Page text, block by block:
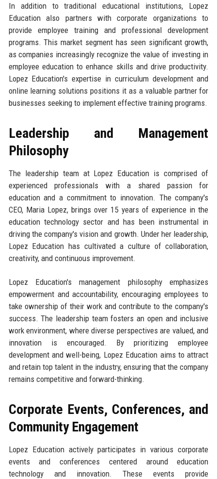
In addition to traditional educational institutions, Lopez
Education also partners with corporate organizations to
provide employee training and professional development
programs. This market segment has seen significant growth,
as companies increasingly recognize the value of investing in
employee education to enhance skills and drive productivity.
Lopez Education's expertise in curriculum development and
online learning solutions positions it as a valuable partner for
businesses seeking to implement effective training programs.
Leadership and Management
Philosophy
The leadership team at Lopez Education is comprised of
experienced professionals with a shared passion for
education and a commitment to innovation. The company's
CEO, Maria Lopez, brings over 15 years of experience in the
education technology sector and has been instrumental in
driving the company's vision and growth. Under her leadership,
Lopez Education has cultivated a culture of collaboration,
creativity, and continuous improvement.
Lopez Education's management philosophy emphasizes
empowerment and accountability, encouraging employees to
take ownership of their work and contribute to the company's
success. The leadership team fosters an open and inclusive
work environment, where diverse perspectives are valued, and
innovation is encouraged. By prioritizing employee
development and well-being, Lopez Education aims to attract
and retain top talent in the industry, ensuring that the company
remains competitive and forward-thinking.
Corporate Events, Conferences, and
Community Engagement
Lopez Education actively participates in various corporate
events and conferences centered around education
technology and innovation. These events provide